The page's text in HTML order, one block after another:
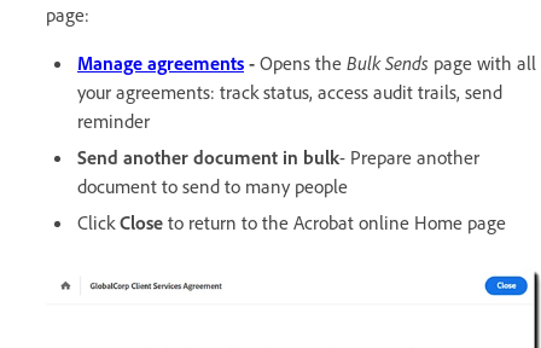
page:
Manage agreements - Opens the Bulk Sends page with all
your agreements: track status, access audit trails, send
reminder
Send another document in bulk- Prepare another
document to send to many people
Click Close to return to the Acrobat online Home page